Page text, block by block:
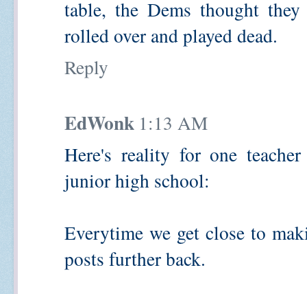
table, the Dems thought
rolled over and played dead.
Reply
EdWonk 1:13 AM
Here's reality for one
junior high school:
Everytime we get close to
posts further back.